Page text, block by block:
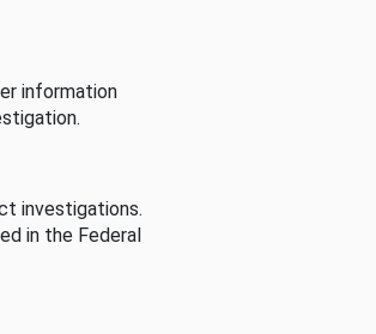
information
investigations.
in the Federal